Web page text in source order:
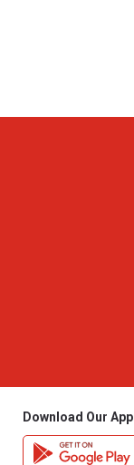
Download Our App